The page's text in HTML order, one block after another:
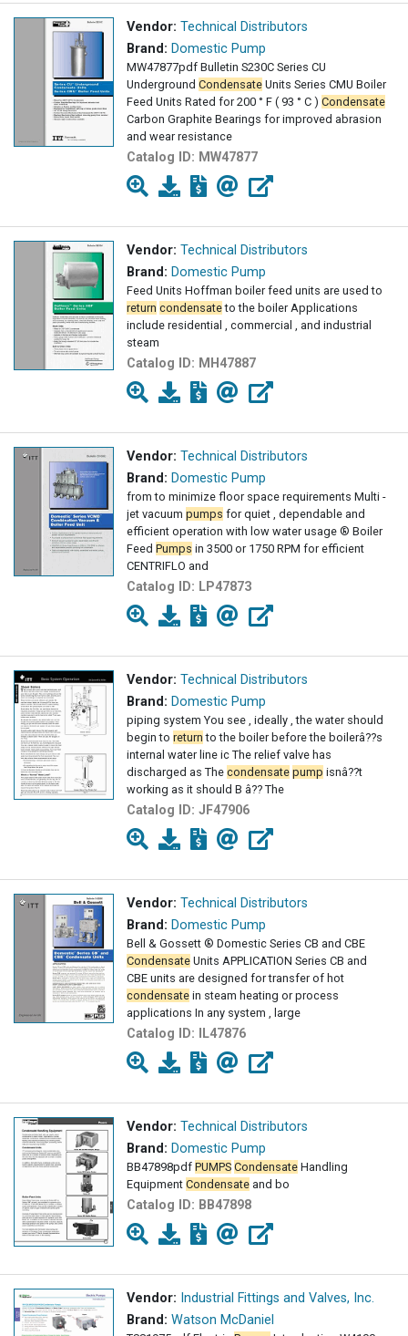
Vendor: Technical Distributors
Brand: Domestic Pump
MW47877pdf Bulletin S230C Series CU
Underground Condensate Units Series CMU Boiler
Feed Units Rated for 200 ° F ( 93 ° C ) Condensate
Carbon Graphite Bearings for improved abrasion
and wear resistance
Catalog ID: MW47877
Vendor: Technical Distributors
Brand: Domestic Pump
Feed Units Hoffman boiler feed units are used to
return condensateto the boiler Applications
include residential , commercial , and industrial
steam
Catalog ID: MH47887
Vendor: Technical Distributors
Brand: Domestic Pump
from to minimize floor space requirements Multi -
jet vacuum pumps for quiet , dependable and
efficient operation with low water usage ® Boiler
Feed Pumps in 3500 or 1750 RPM for efficient
CENTRIFLO and
Catalog ID: LP47873
Vendor: Technical Distributors
Brand: Domestic Pump
piping system You see , ideally , the water should
begin to return to the boiler before the boilerâ??s
internal water line ic The relief valve has
discharged as The condensate pump isnâ??t
working as it should B â?? The
Catalog ID: JF47906
Vendor: Technical Distributors
Brand: Domestic Pump
Bell & Gossett ® Domestic Series CB and CBE
Condensate Units APPLICATION Series CB and
CBE units are designed for transfer of hot
condensate in steam heating or process
applications In any system , large
Catalog ID: IL47876
Vendor: Technical Distributors
Brand: Domestic Pump
BB47898pdf PUMPS Condensate Handling
Equipment Condensate and bo
Catalog ID: BB47898
Vendor: Industrial Fittings and Valves, Inc.
Brand: Watson McDaniel